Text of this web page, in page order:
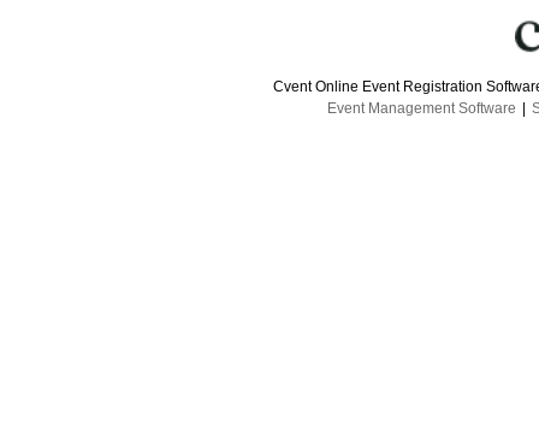
Cvent Online Event Registration
Event Management Software